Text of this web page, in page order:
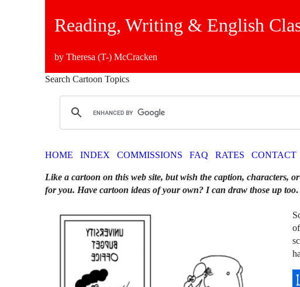
Reading, Writing & English
by Theresa (T-) McCracken
Search Cartoon Topics
HOME INDEX COMMISSIONS FAQ RATES CONTACT
Like a cartoon on this web site, but wish the caption, characters,
for you. Have cartoon ideas of your own? I can draw those up too.